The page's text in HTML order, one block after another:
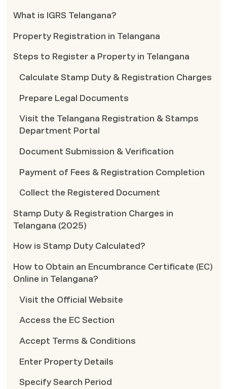
What is IGRS Telangana?
Property Registration in Telangana
Steps to Register a Property in Telangana
Calculate Stamp Duty & Registration Charges
Prepare Legal Documents
Visit the Telangana Registration & Stamps
Department Portal
Document Submission & Verification
Payment of Fees & Registration Completion
Collect the Registered Document
Stamp Duty & Registration Charges in
Telangana (2025)
How is Stamp Duty Calculated?
How to Obtain an Encumbrance Certificate (EC)
Online in Telangana?
Visit the Official Website
Access the EC Section
Accept Terms & Conditions
Enter Property Details
Specify Search Period